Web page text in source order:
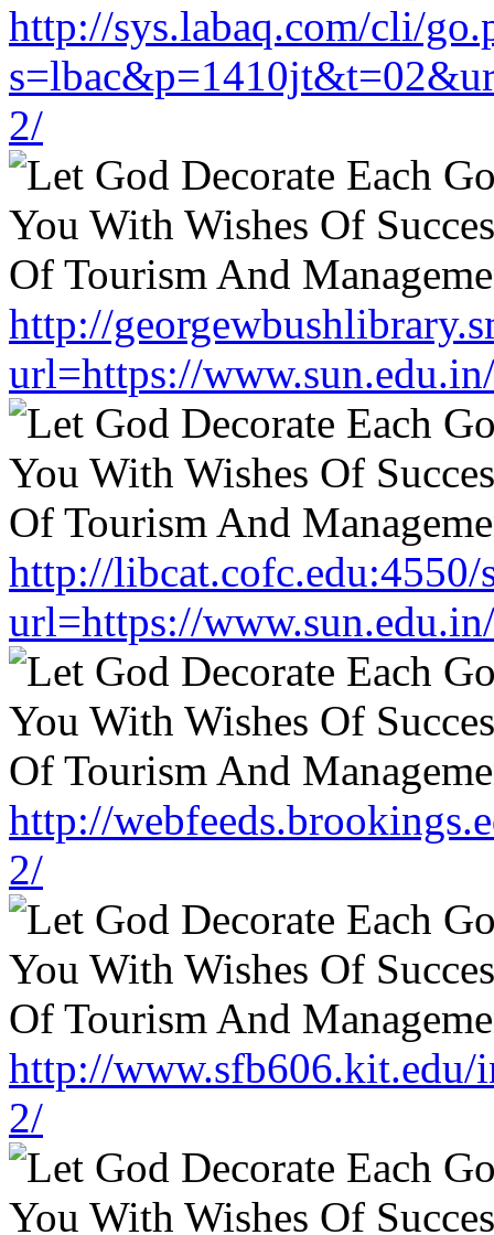
http://sys.labaq.com/cli/
2/
http://
url=https://
http://libcat.cofc.edu:4550/
url=https://
http://
2/
http://www.sfb606.kit.edu/
2/